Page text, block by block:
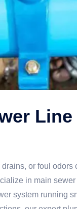
or foul odors
in main
system running